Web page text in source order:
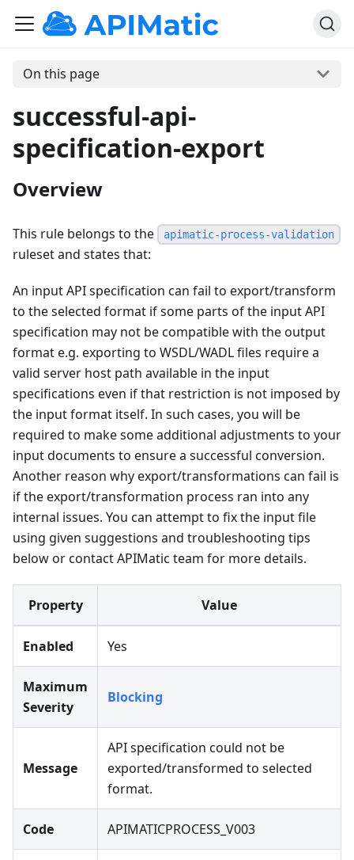
On this page
successful-api-
specification-export
Overview
This rule belongs to the apimatic-process-validation
ruleset and states that:
An input API specification can fail to export/transform
to the selected format if some parts of the input API
specification may not be compatible with the output
format e.g. exporting to WSDL/WADL files require a
valid server host path available in the input
specifications even if that restriction is not imposed by
the input format itself. In such cases, you will be
required to make some additional adjustments to your
input documents to ensure a successful conversion.
Another reason why export/transformations can fail is
if the export/transformation process ran into any
internal issues. You can attempt to fix the input file
using given suggestions and troubleshooting tips
below or contact APIMatic team for more details.
Property Value
Enabled Yes
Maximum
Severity
Blocking
Message
API specification could not be
exported/transformed to selected
format.
Code APIMATICPROCESS_V003